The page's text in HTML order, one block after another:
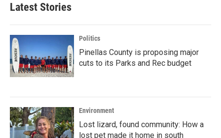
Latest Stories
Politics
Pinellas County is proposing major
cuts to its Parks and Rec budget
Environment
Lost lizard, found community: How a
lost pet made it home in south